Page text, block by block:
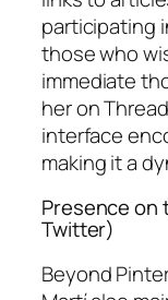
participating
those who
immediate
her on
interface
making it a
Presence on
Twitter)
Beyond